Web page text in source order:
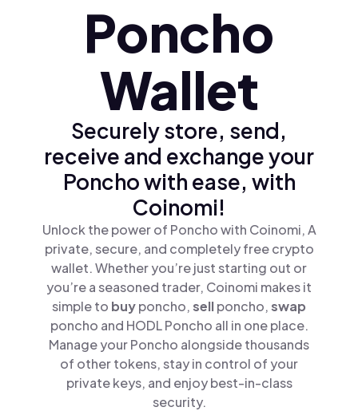
Ελληνικά (el)Poncho
Wallet
Securely store, send,
receive and exchange your
Poncho with ease, with
Coinomi!
Unlock the power of Poncho with Coinomi, A
private, secure, and completely free crypto
wallet. Whether you’re just starting out or
you’re a seasoned trader, Coinomi makes it
simple to buyponcho,sellponcho,swap
poncho and HODL Poncho all in one place.
Manage your Poncho alongside thousands
of other tokens, stay in control of your
private keys, and enjoy best-in-class
security.